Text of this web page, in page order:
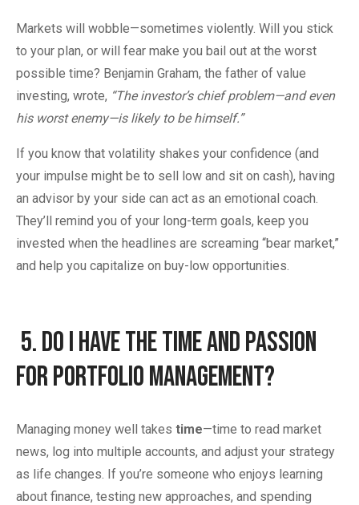
Markets will wobble—sometimes violently. Will you stick
to your plan, or will fear make you bail out at the worst
possible time? Benjamin Graham, the father of value
investing, wrote, “The investor’s chief problem—and even
his worst enemy—is likely to be himself.”
If you know that volatility shakes your confidence (and
your impulse might be to sell low and sit on cash), having
an advisor by your side can act as an emotional coach.
They’ll remind you of your long-term goals, keep you
invested when the headlines are screaming “bear market,”
and help you capitalize on buy-low opportunities.
5.Do I Have the Time and Passion
for Portfolio Management?
Managing money well takes time—time to read market
news, log into multiple accounts, and adjust your strategy
as life changes. If you’re someone who enjoys learning
about finance, testing new approaches, and spending